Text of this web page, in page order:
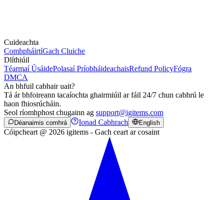
Cuideachta
ComhpháirtíGach Cluiche
Dlíthiúil
Téarmaí ÚsáidePolasaí PríobháideachaisRefund PolicyFógra
DMCA
An bhfuil cabhair uait?
Tá ár bhfoireann tacaíochta ghairmiúil ar fáil 24/7 chun cabhrú le
haon fhiosrúcháin.
Seol ríomhphost chugainn ag support@igitems.com
Déanaimis comhrá Ionad Cabhrach English
Cóipcheart @ 2026 igitems - Gach ceart ar cosaint